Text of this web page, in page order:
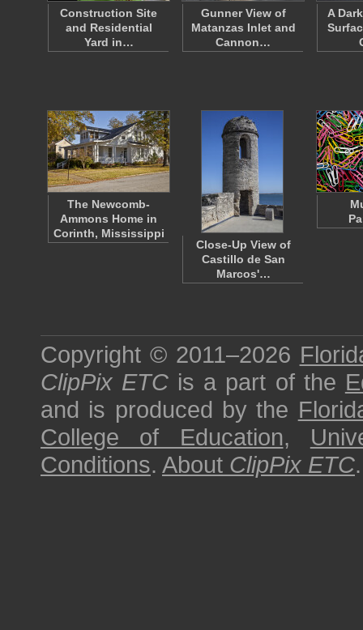
Construction Site
and Residential
Yard in…
Gunner View of
Matanzas Inlet and
Cannon…
A
The Newcomb-
Ammons Home in
Corinth, Mississippi
Close-Up View of
Castillo de San
Marcos'…
Copyright © 2011–2026
ClipPix ETC is a part of the
and is produced by the
College of Education,
Conditions. About ClipPix ETC.